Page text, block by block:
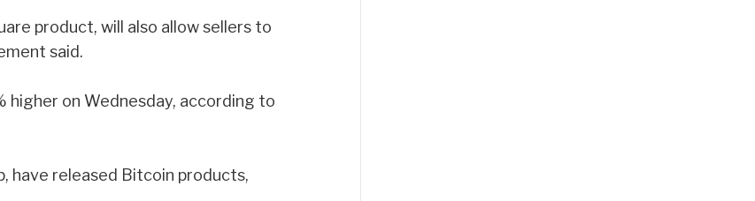
product, will also allow sellers to
said.
higher on Wednesday, according to
have released Bitcoin products,